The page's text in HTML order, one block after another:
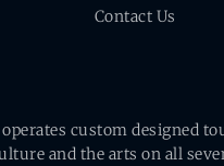
Contact Us
custom designed
and the arts on all